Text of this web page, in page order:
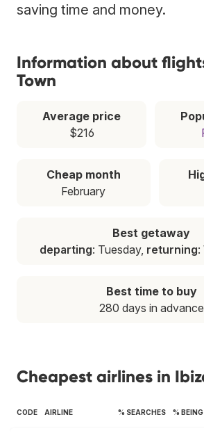
saving time and money.
Information about
Town
Average price
$216
Cheap month
February
Best getaway
departing: Tuesday, returning:
Best time to buy
280 days in advance
Cheapest airlines in
CODE AIRLINE % SEARCHES %